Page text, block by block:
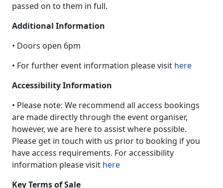
passed on to them in full.
Additional Information
• Doors open 6pm
• For further event information please visit here
Accessibility Information
• Please note: We recommend all access bookings
are made directly through the event organiser,
however, we are here to assist where possible.
Please get in touch with us prior to booking if you
have access requirements. For accessibility
information please visit here
Key Terms of Sale